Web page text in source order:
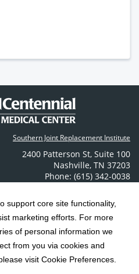
support core site functionality,
marketing efforts. For more
of personal information we
from you via cookies and
visit Cookie Preferences.
Southern Joint Replacement Institute
2400 Patterson St, Suite 100
Nashville, TN 37203
Phone: (615) 342-0038
HCA, Inc. ; All rights reserved.
| Terms & Conditions |
| Privacy Policy